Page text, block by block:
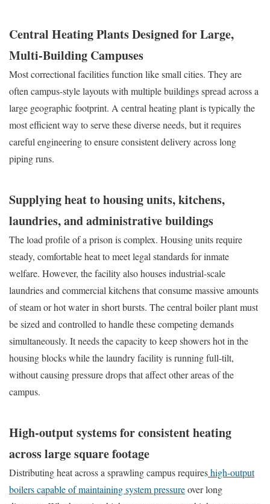
Central Heating Plants Designed for Large,
Multi-Building Campuses
Most correctional facilities function like small cities. They are
often campus-style layouts with multiple buildings spread across a
large geographic footprint. A central heating plant is typically the
most efficient way to serve these diverse needs, but it requires
careful engineering to ensure consistent delivery across long
piping runs.
Supplying heat to housing units, kitchens,
laundries, and administrative buildings
The load profile of a prison is complex. Housing units require
steady, comfortable heat to meet legal standards for inmate
welfare. However, the facility also houses industrial-scale
laundries and commercial kitchens that consume massive amounts
of steam or hot water in short bursts. The central boiler plant must
be sized and controlled to handle these competing demands
simultaneously. It needs the capacity to keep showers hot in the
housing blocks while the laundry facility is running full-tilt,
without causing pressure drops that affect other areas of the
campus.
High-output systems for consistent heating
across large square footage
Distributing heat across a sprawling campus requireshigh-output
boilers capable of maintaining system pressureover long